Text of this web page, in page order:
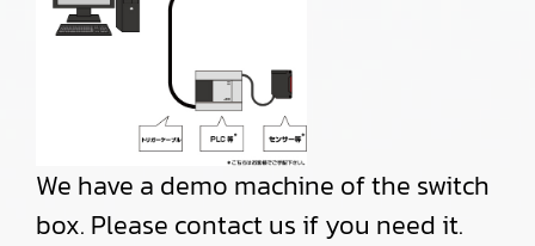
We have a demo machine of the switch
box. Please contact us if you need it.